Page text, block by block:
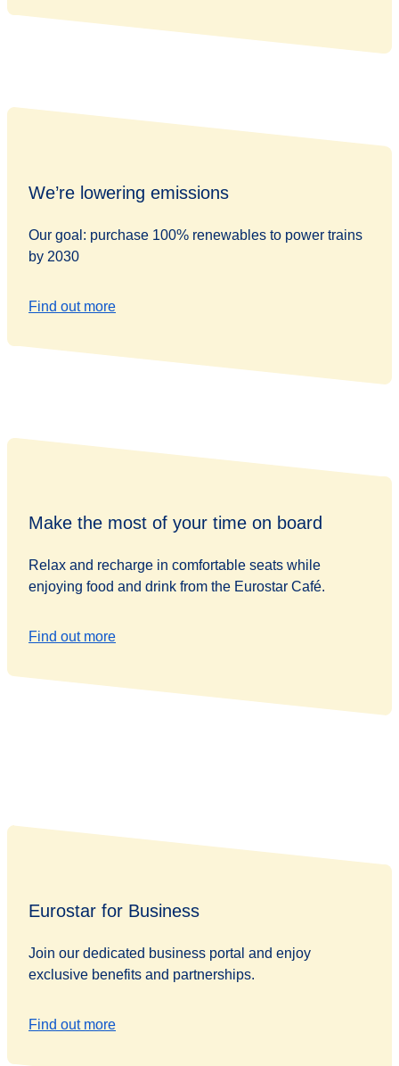
We’re lowering emissions
Our goal: purchase 100% renewables to power trains
by 2030
Find out more
Make the most of your time on board
Relax and recharge in comfortable seats while
enjoying food and drink from the Eurostar Café.
Find out more
Eurostar for Business
Join our dedicated business portal and enjoy
exclusive benefits and partnerships.
Find out more